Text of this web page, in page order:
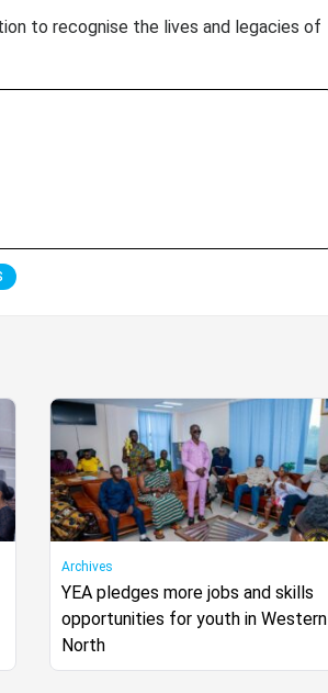
to recognise the lives and legacies of
Archives
YEA pledges more jobs and skills
opportunities for youth in Western
North